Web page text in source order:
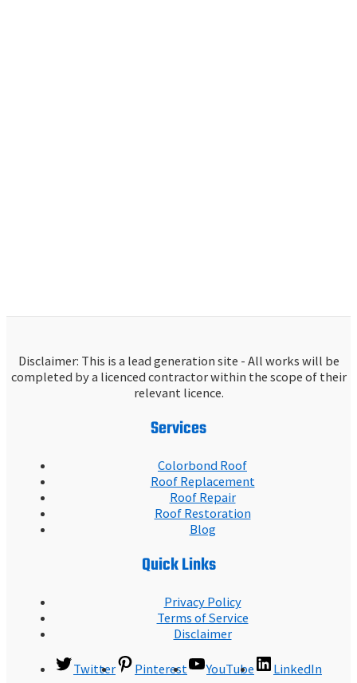
Disclaimer: This is a lead generation site - All works will be
completed by a licenced contractor within the scope of their
relevant licence.
Services
Colorbond Roof
Roof Replacement
Roof Repair
Roof Restoration
Blog
Quick Links
Privacy Policy
Terms of Service
Disclaimer
Twitter Pinterest YouTube LinkedIn